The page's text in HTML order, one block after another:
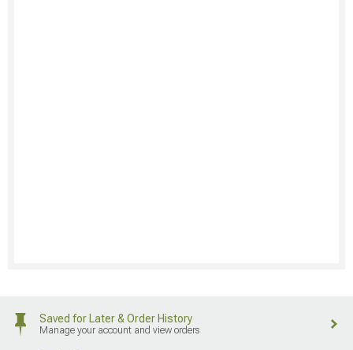
Saved for Later & Order History
Manage your account and view orders